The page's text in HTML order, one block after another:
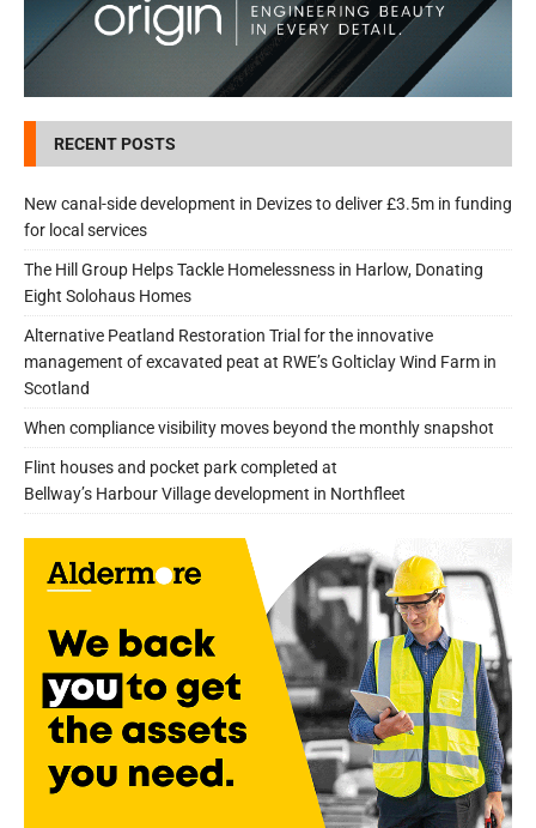
RECENT POSTS
New canal-side development in Devizes to deliver £3.5m in funding
for local services
The Hill Group Helps Tackle Homelessness in Harlow, Donating
Eight Solohaus Homes
Alternative Peatland Restoration Trial for the innovative
management of excavated peat at RWE’s Golticlay Wind Farm in
Scotland
When compliance visibility moves beyond the monthly snapshot
Flint houses and pocket park completed at
Bellway’s Harbour Village development in Northfleet